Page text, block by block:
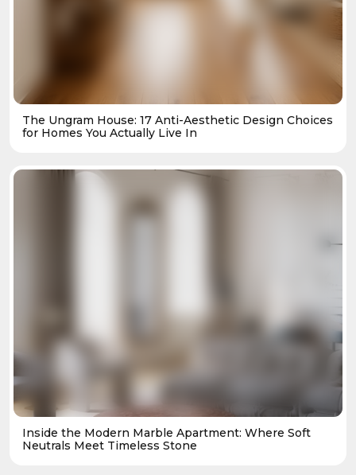
The Ungram House: 17 Anti-Aesthetic Design Choices
for Homes You Actually Live In
Inside the Modern Marble Apartment: Where Soft
Neutrals Meet Timeless Stone